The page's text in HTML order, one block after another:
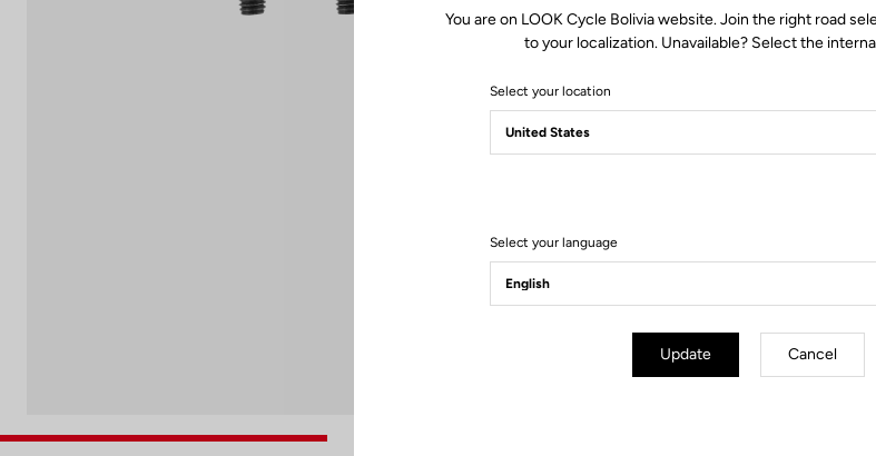
You are on LOOK Cycle Bolivia website. Join the right road
to your localization. Unavailable? Select the
Select your location
Select your language
Update Cancel